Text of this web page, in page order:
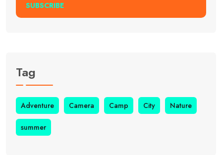
SUBSCRIBE
Tag
Adventure Camera Camp City Nature
summer